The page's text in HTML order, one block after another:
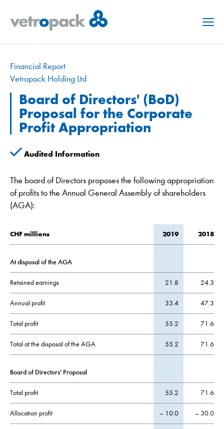
Menu
Financial Report
Vetropack Holding Ltd
Board of Directors' (BoD)
Proposal for the Corporate
Profit Appropriation
Audited Information
The board of Directors proposes the following appropriation
of profits to the Annual General Assembly of shareholders
(AGA):
CHF millions 2019 2018
At disposal of the AGA
Retained earnings 21.8 24.3
Annual profit 33.4 47.3
Total profit 55.2 71.6
Total at the disposal of the AGA 55.2 71.6
Board of Directors' Proposal
Total profit 55.2 71.6
Allocation profit – 10.0 – 30.0